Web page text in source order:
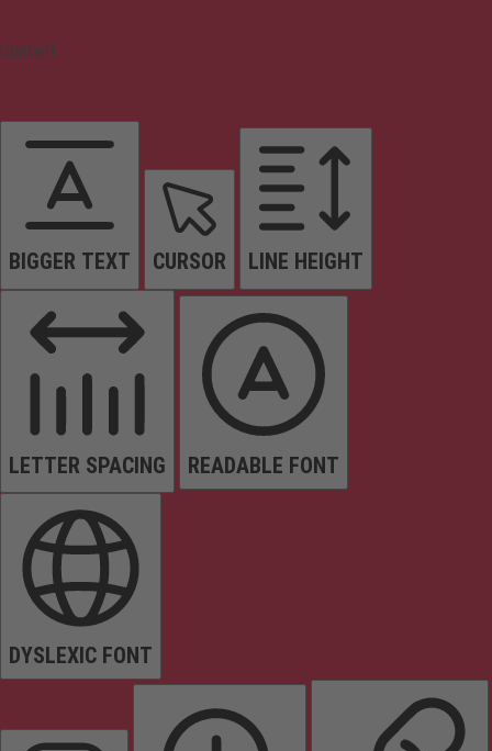
Content
BIGGER TEXT CURSOR LINE HEIGHT
LETTER SPACING READABLE FONT
DYSLEXIC FONT